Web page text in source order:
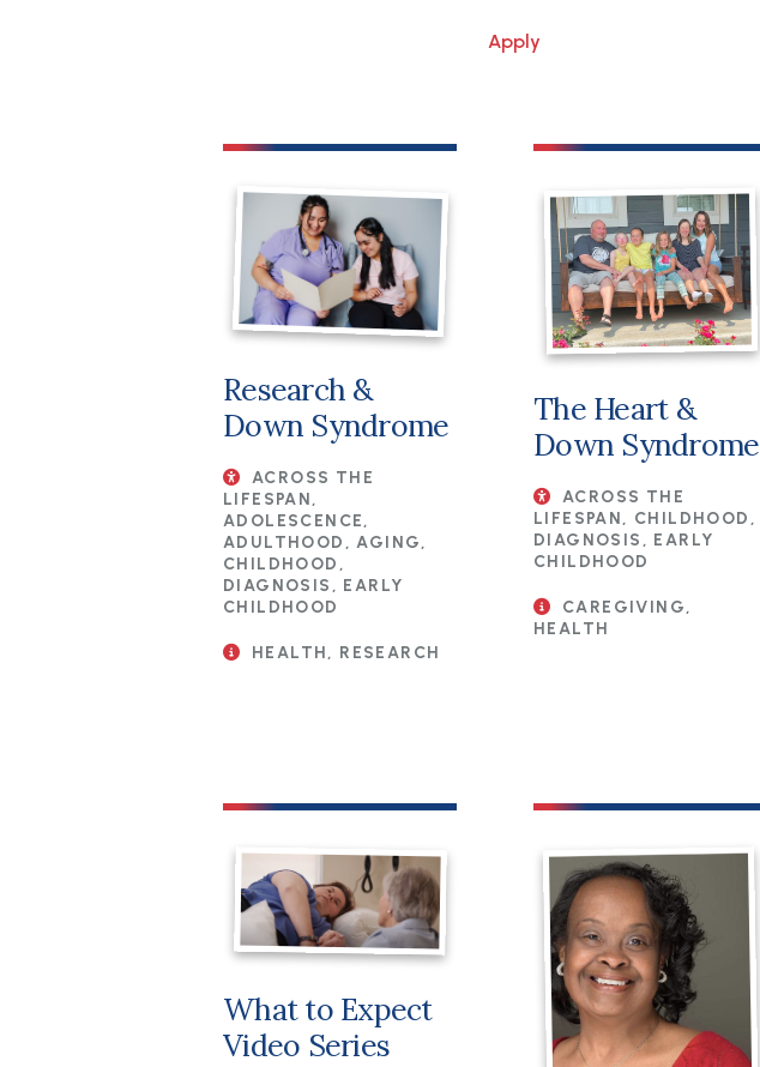
Research &
Down Syndrome
ACROSS THE
LIFESPAN,
ADOLESCENCE,
ADULTHOOD, AGING,
CHILDHOOD,
DIAGNOSIS, EARLY
CHILDHOOD
HEALTH, RESEARCH
The Heart &
Down Syndrome
ACROSS THE
LIFESPAN, CHILDHOOD,
DIAGNOSIS, EARLY
CHILDHOOD
CAREGIVING,
HEALTH
What to Expect
Video Series